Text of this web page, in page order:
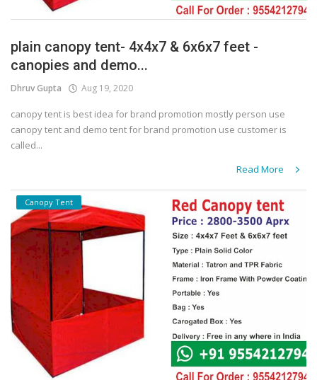
plain canopy tent- 4x4x7 & 6x6x7 feet -
canopies and demo...
Dhruv Gupta Aug 19, 2020
canopy tent is best idea for brand promotion mostly person use
canopy tent and demo tent for brand promotion use customer is
called...
Read More
Canopy Tent